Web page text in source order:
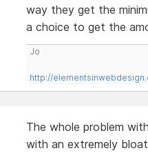
way they get the
a choice to get the
Jo
http://
The whole problem
with an extremely